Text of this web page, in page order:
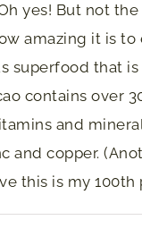
yes! But not
amazing it is
superfood that
contains over
and
and copper.
this is my 100th